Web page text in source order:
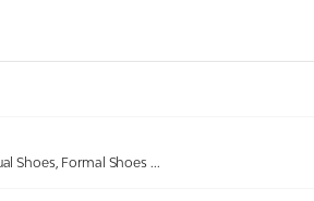
Shoes, Formal Shoes ...